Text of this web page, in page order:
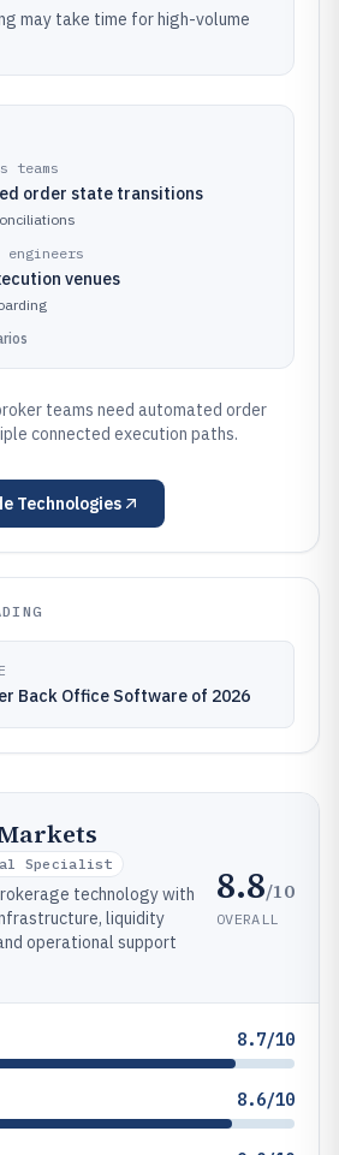
may take time for high-volume
teams
order state transitions
venues
teams need automated order
connected execution paths.
Technologies
Back Office Software of 2026
Specialist
technology with
liquidity
operational support
8.8/10
OVERALL
8.7/10
8.6/10